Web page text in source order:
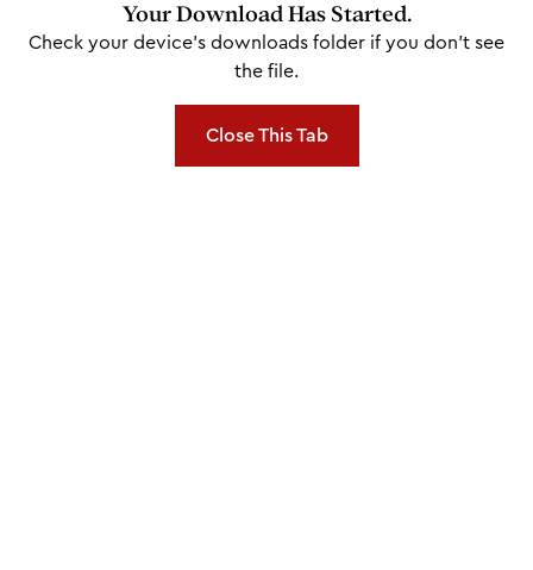
Your Download Has Started.
Check your device's downloads folder if you don't see
the file.
Close This Tab